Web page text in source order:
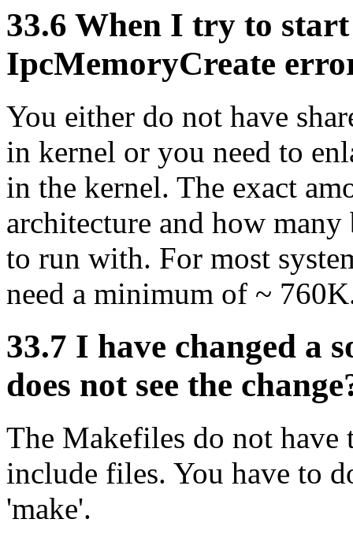
33.6 When I try to
IpcMemoryCreate
You either do not have
in kernel or you need to
in the kernel. The exact
architecture and how
to run with. For most
need a minimum of ~
33.7 I have changed a
does not see the
The Makefiles do not have
include files. You have to
'make'.